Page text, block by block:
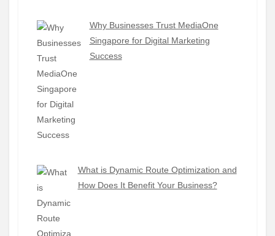
Why Businesses Trust MediaOne
Singapore for Digital Marketing
Success
What is Dynamic Route Optimization and
How Does It Benefit Your Business?